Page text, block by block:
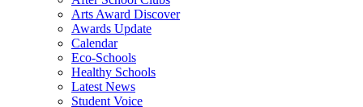
Arts Award Discover
Awards Update
Calendar
Eco-Schools
Healthy Schools
Latest News
Student Voice